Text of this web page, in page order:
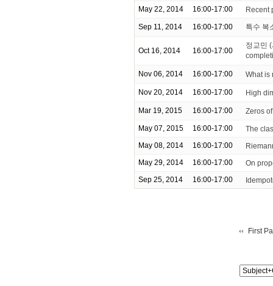
May 22, 2014 16:00-17:00 Recent
Sep 11, 2014 16:00-17:00 특수 복
Oct 16, 2014 16:00-17:00
정교민
Nov 06, 2014 16:00-17:00 What is
Nov 20, 2014 16:00-17:00 High
Mar 19, 2015 16:00-17:00 Zeros
May 07, 2015 16:00-17:00
The
May 08, 2014
16:00-17:00
May 29, 2014
16:00-17:00
On
Sep 25, 2014
16:00-17:00
First